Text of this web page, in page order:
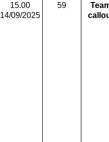
15.00
14/09/2025
59